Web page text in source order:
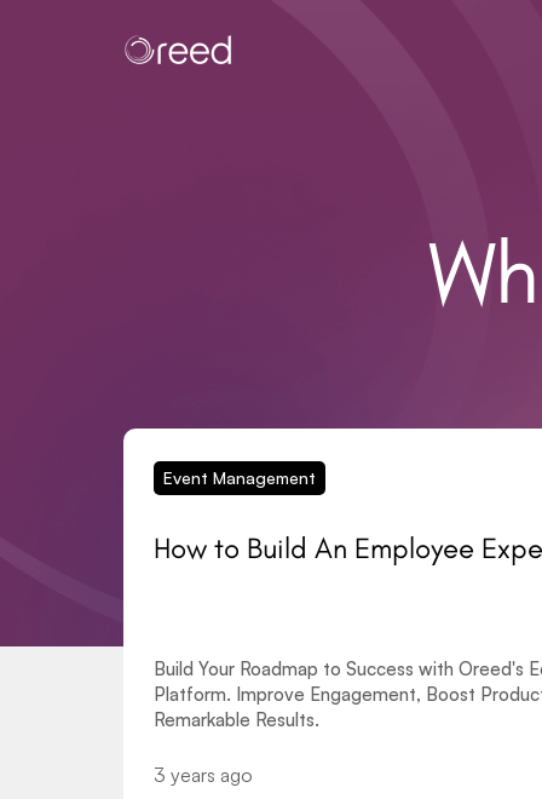
Event Management
How to Build An Employee
Build Your Roadmap to Success with Oreed's
Platform. Improve Engagement, Boost
Remarkable Results.
3 years ago